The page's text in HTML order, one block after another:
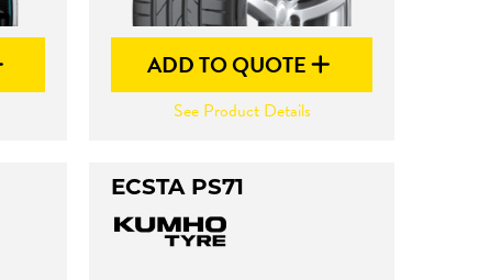
ADD TO QUOTE
See Product Details
ECSTA PS71